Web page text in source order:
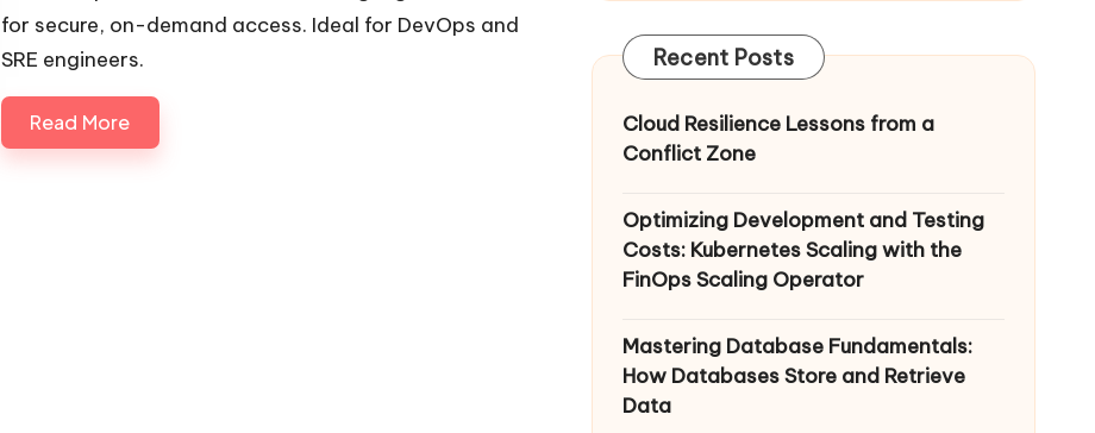
for secure, on-demand access. Ideal for DevOps and
SRE engineers.
Read More
Recent Posts
Cloud Resilience Lessons from a
Conflict Zone
Optimizing Development and Testing
Costs: Kubernetes Scaling with the
FinOps Scaling Operator
Mastering Database Fundamentals:
How Databases Store and Retrieve
Data